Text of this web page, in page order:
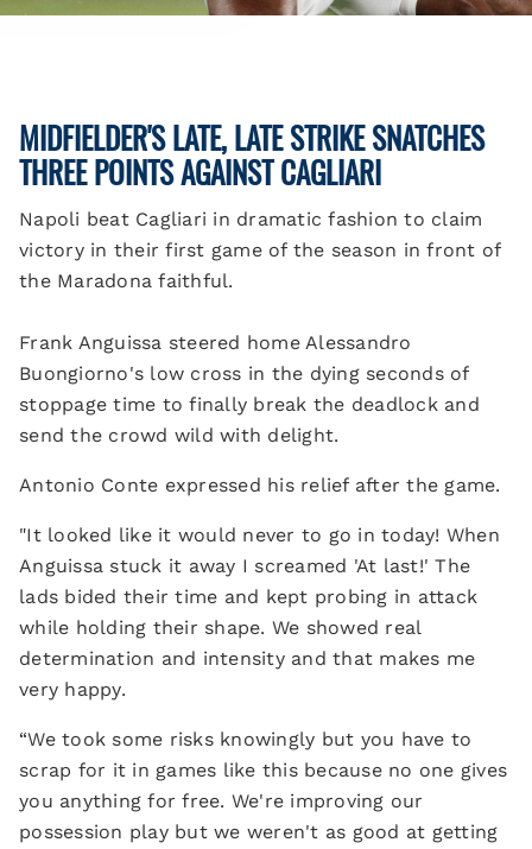
MIDFIELDER'S LATE, LATE STRIKE SNATCHES
THREE POINTS AGAINST CAGLIARI
Napoli beat Cagliari in dramatic fashion to claim
victory in their first game of the season in front of
the Maradona faithful.
Frank Anguissa steered home Alessandro
Buongiorno's low cross in the dying seconds of
stoppage time to finally break the deadlock and
send the crowd wild with delight.
Antonio Conte expressed his relief after the game.
"It looked like it would never to go in today! When
Anguissa stuck it away I screamed 'At last!' The
lads bided their time and kept probing in attack
while holding their shape. We showed real
determination and intensity and that makes me
very happy.
“We took some risks knowingly but you have to
scrap for it in games like this because no one gives
you anything for free. We're improving our
possession play but we weren't as good at getting